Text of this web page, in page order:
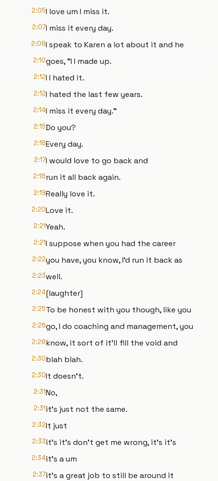
2:05I love um I miss it.
2:07I miss it every day.
2:08I speak to Karen a lot about it and he
2:10goes, "I I made up.
2:12I I hated it.
2:12I hated the last few years.
2:14I miss it every day."
2:15Do you?
2:16Every day.
2:17I would love to go back and
2:18run it all back again.
2:19Really love it.
2:20Love it.
2:21Yeah.
2:21I suppose when you had the career
2:22you have, you know, I'd run it back as
2:23well.
2:24[laughter]
2:25To be honest with you though, like you
2:26go, I do coaching and management, you
2:28know, it sort of it'll fill the void and
2:30blah blah.
2:30It doesn't.
2:31No,
2:31it's just not the same.
2:32It just
2:33it's it's don't get me wrong, it's it's
2:34it's a um
2:37it's a great job to still be around it